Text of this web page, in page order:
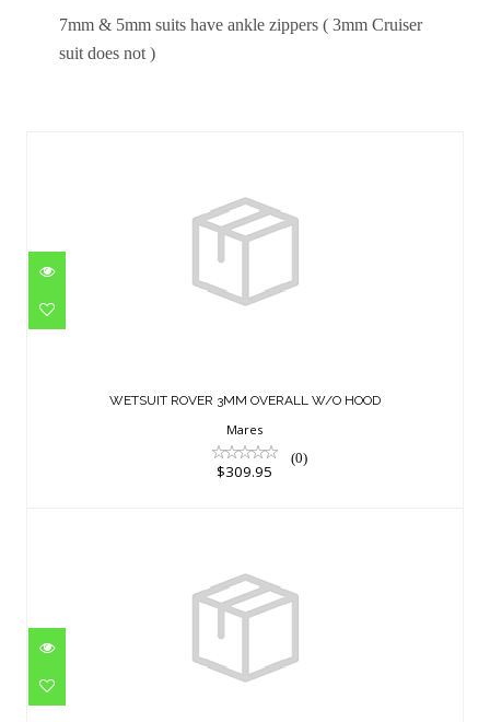
7mm & 5mm suits have ankle zippers ( 3mm Cruiser
suit does not )
$309.95
WETSUIT ROVER 3MM OVERALL W/O HOOD
Mares
(0)
$309.95